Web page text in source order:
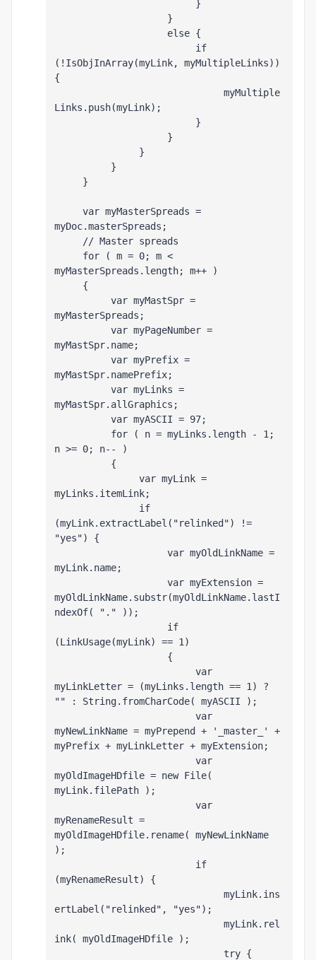
}
}
else {
if
(!IsObjInArray(myLink, myMultipleLinks))
{
myMultiple
Links.push(myLink);
}
}
}
}
}
var myMasterSpreads =
myDoc.masterSpreads;
// Master spreads
for ( m = 0; m <
myMasterSpreads.length; m++ )
{
var myMastSpr =
myMasterSpreads ;
var myPageNumber =
myMastSpr.name;
var myPrefix =
myMastSpr.namePrefix;
var myLinks =
myMastSpr.allGraphics;
var myASCII = 97;
for ( n = myLinks.length - 1;
n >= 0; n-- )
{
var myLink =
myLinks .itemLink;
if
(myLink.extractLabel("relinked") !=
"yes") {
var myOldLinkName =
myLink.name;
var myExtension =
myOldLinkName.substr(myOldLinkName.lastI
ndexOf( "." ));
if
(LinkUsage(myLink) == 1)
{
var
myLinkLetter = (myLinks.length == 1) ?
"" : String.fromCharCode( myASCII );
var
myNewLinkName = myPrepend + '_master_' +
myPrefix + myLinkLetter + myExtension;
var
myOldImageHDfile = new File(
myLink.filePath );
var
myRenameResult =
myOldImageHDfile.rename( myNewLinkName
);
if
(myRenameResult) {
myLink.ins
ertLabel("relinked", "yes");
myLink.rel
ink( myOldImageHDfile );
try {